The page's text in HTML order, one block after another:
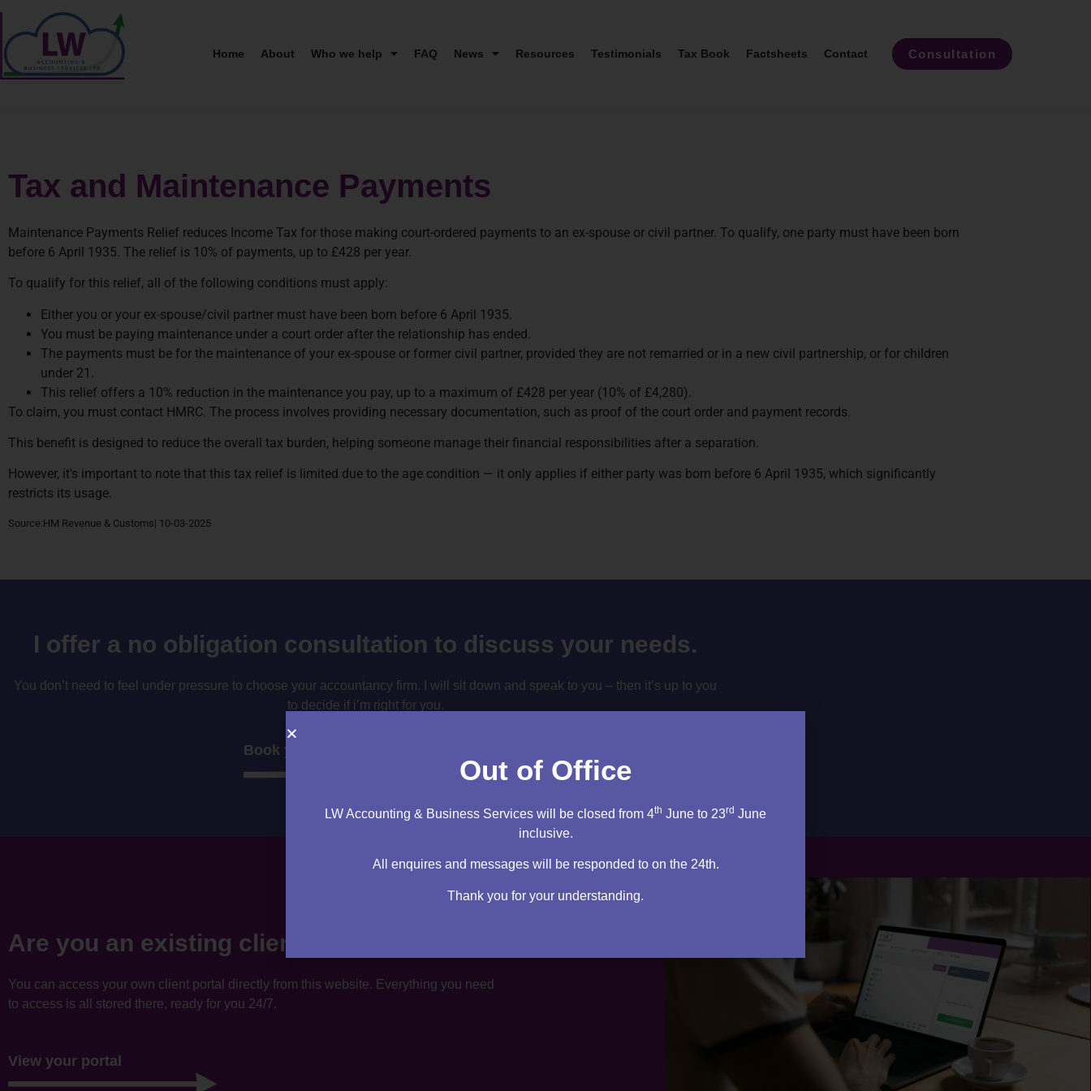
Home About Who we help FAQ News Resources Testimonials Tax Book Factsheets Contact Consultation
Tax and Maintenance Payments
Maintenance Payments Relief reduces Income Tax for those making court-ordered payments to an ex-spouse or civil partner. To qualify, one party must have been born
before 6 April 1935. The relief is 10% of payments, up to £428 per year.
To qualify for this relief, all of the following conditions must apply:
Either you or your ex-spouse/civil partner must have been born before 6 April 1935.
You must be paying maintenance under a court order after the relationship has ended.
The payments must be for the maintenance of your ex-spouse or former civil partner, provided they are not remarried or in a new civil partnership, or for children
under 21.
This relief offers a 10% reduction in the maintenance you pay, up to a maximum of £428 per year (10% of £4,280).
To claim, you must contact HMRC. The process involves providing necessary documentation, such as proof of the court order and payment records.
This benefit is designed to reduce the overall tax burden, helping someone manage their financial responsibilities after a separation.
However, it's important to note that this tax relief is limited due to the age condition — it only applies if either party was born before 6 April 1935, which significantly
restricts its usage.
Source:HM Revenue & Customs| 10-03-2025
I offer a no obligation consultation to discuss your needs.
You don’t need to feel under pressure to choose your accountancy firm. I will sit down and speak to you – then it’s up to you
to decide if i’m right for you.
Book your consultation
Are you an existing client?
You can access your own client portal directly from this website. Everything you need
to access is all stored there, ready for you 24/7.
View your portal
Out of Office
LW Accounting & Business Services will be closed from 4th June to 23rd June
inclusive.
All enquires and messages will be responded to on the 24th.
Thank you for your understanding.